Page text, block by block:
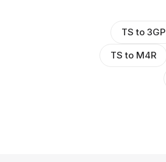
TS to 3GP
TS to M4R